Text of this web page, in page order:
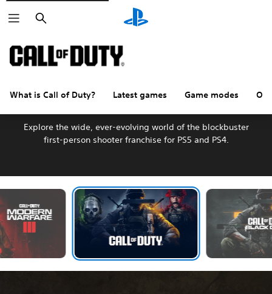
Search
What is Call of Duty? Latest games Game modes
Explore the wide, ever-evolving world of the blockbuster
first-person shooter franchise for PS5 and PS4.